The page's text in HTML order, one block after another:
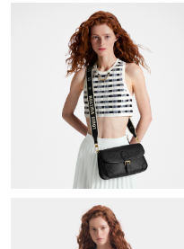
Just Sold: Paul from
Just Sold: Milo from
Just Sold: Kyle from
Just Sold: Jade from